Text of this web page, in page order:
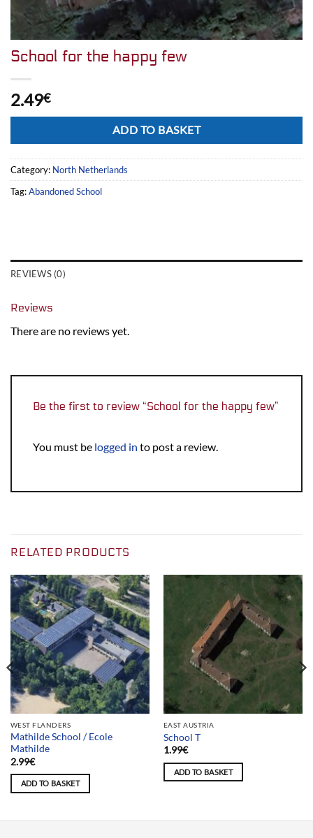
School for the happy few
2.49€
ADD TO BASKET
Category: North Netherlands
Tag:Abandoned School
REVIEWS (0)
Reviews
There are no reviews yet.
Be the first to review “School for the happy few”
You must be logged in to post a review.
RELATED PRODUCTS
WEST FLANDERS
Mathilde School / Ecole
Mathilde
2.99€
ADD TO BASKET
EAST AUSTRIA
School T
1.99€
ADD TO BASKET